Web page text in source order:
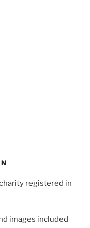
registered in
images included